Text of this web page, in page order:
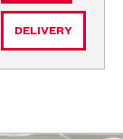
DELIVERY